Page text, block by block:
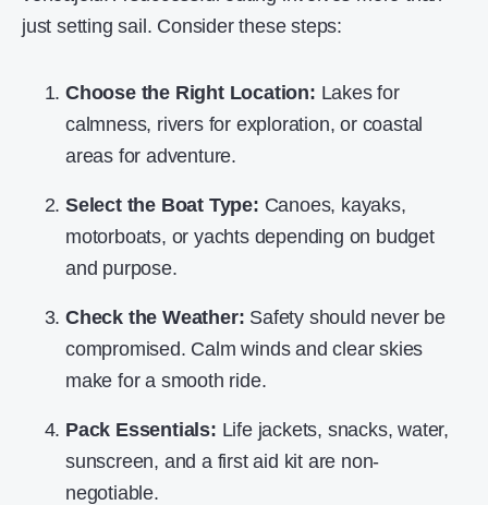
just setting sail. Consider these steps:
Choose the Right Location: Lakes for
calmness, rivers for exploration, or coastal
areas for adventure.
Select the Boat Type: Canoes, kayaks,
motorboats, or yachts depending on budget
and purpose.
Check the Weather: Safety should never be
compromised. Calm winds and clear skies
make for a smooth ride.
Pack Essentials: Life jackets, snacks, water,
sunscreen, and a first aid kit are non-
negotiable.